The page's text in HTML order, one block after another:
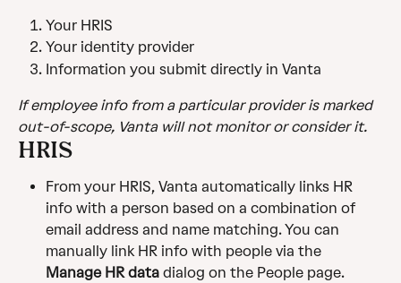
Your HRIS
Your identity provider
Information you submit directly in Vanta
If employee info from a particular provider is marked
out-of-scope, Vanta will not monitor or consider it.
HRIS
From your HRIS, Vanta automatically links HR
info with a person based on a combination of
email address and name matching. You can
manually link HR info with people via the
Manage HR data dialog on the People page.